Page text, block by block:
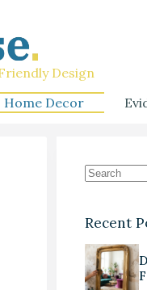
Design
Home Decor
Recent